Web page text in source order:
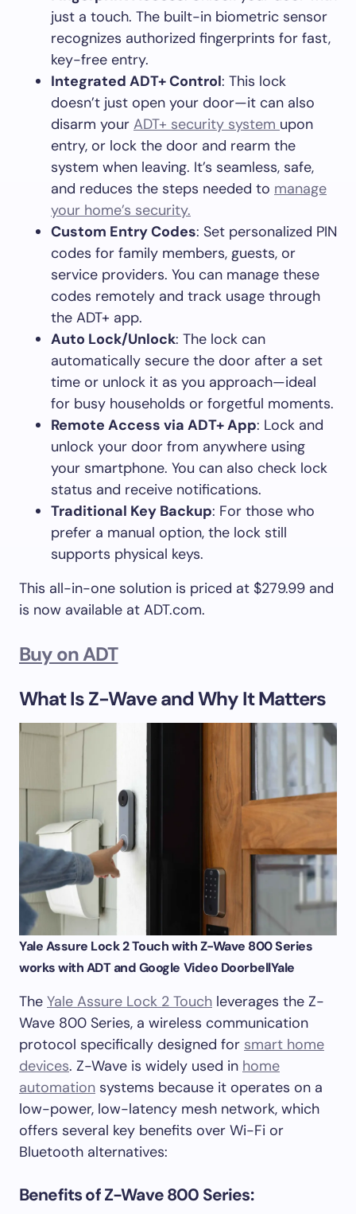
just a touch. The built-in biometric sensor
recognizes authorized fingerprints for fast,
key-free entry.
Integrated ADT+ Control: This lock
doesn’t just open your door—it can also
disarm your ADT+ security system upon
entry, or lock the door and rearm the
system when leaving. It’s seamless, safe,
and reduces the steps needed to manage
your home’s security.
Custom Entry Codes: Set personalized PIN
codes for family members, guests, or
service providers. You can manage these
codes remotely and track usage through
the ADT+ app.
Auto Lock/Unlock: The lock can
automatically secure the door after a set
time or unlock it as you approach—ideal
for busy households or forgetful moments.
Remote Access via ADT+ App: Lock and
unlock your door from anywhere using
your smartphone. You can also check lock
status and receive notifications.
Traditional Key Backup: For those who
prefer a manual option, the lock still
supports physical keys.
This all-in-one solution is priced at $279.99 and
is now available at ADT.com.
Buy on ADT
What Is Z-Wave and Why It Matters
Yale Assure Lock 2 Touch with Z-Wave 800 Series
works with ADT and Google Video DoorbellYale
The Yale Assure Lock 2 Touch leverages the Z-
Wave 800 Series, a wireless communication
protocol specifically designed for smart home
devices. Z-Wave is widely used in home
automation systems because it operates on a
low-power, low-latency mesh network, which
offers several key benefits over Wi-Fi or
Bluetooth alternatives:
Benefits of Z-Wave 800 Series: